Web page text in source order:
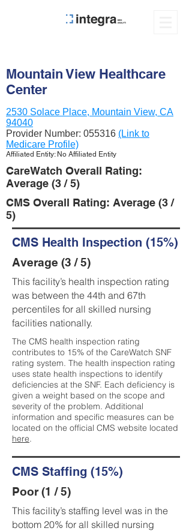
Mountain View Healthcare
Center
2530 Solace Place, Mountain View, CA
94040
Provider Number: 055316 (Link to
Medicare Profile)
Affiliated Entity: No Affiliated Entity
CareWatch Overall Rating:
Average (3 / 5)
CMS Overall Rating: Average (3 /
5)
CMS Health Inspection (15%)
Average (3 / 5)
This facility’s health inspection rating
was between the 44th and 67th
percentiles for all skilled nursing
facilities nationally.
The CMS health inspection rating
contributes to 15% of the CareWatch SNF
rating system. The health inspection rating
uses state health inspections to identify
deficiencies at the SNF. Each deficiency is
given a weight based on the scope and
severity of the problem. Additional
information and specific measures can be
located on the official CMS website located
here.
CMS Staffing (15%)
Poor (1 / 5)
This facility’s staffing level was in the
bottom 20% for all skilled nursing